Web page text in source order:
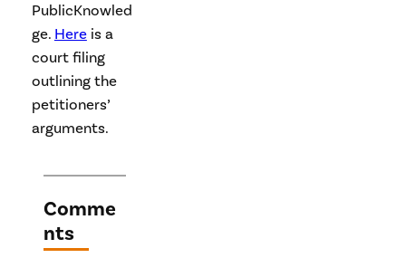
PublicKnowled
ge. Hereis a
court filing
outlining the
petitioners’
arguments.
Comme
nts